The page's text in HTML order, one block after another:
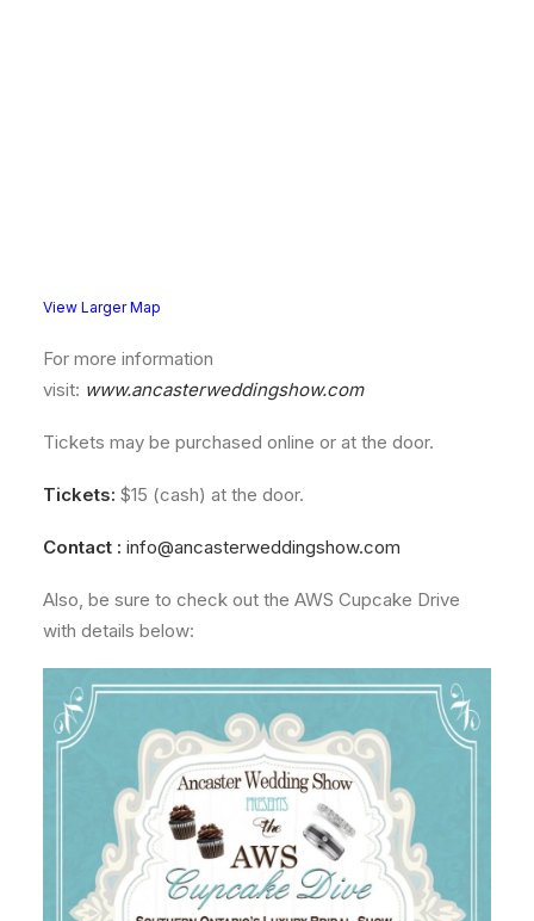
View Larger Map
For more information
visit: www.ancasterweddingshow.com
Tickets may be purchased online or at the door.
Tickets: $15 (cash) at the door.
Contact : info@ancasterweddingshow.com
Also, be sure to check out the AWS Cupcake Drive
with details below: